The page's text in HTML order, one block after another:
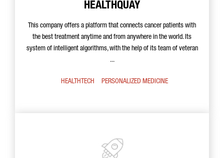
HEALTHQUAY
This company offers a platform that connects cancer patients with
the best treatment anytime and from anywhere in the world. Its
system of intelligent algorithms, with the help of its team of veteran
...
HEALTHTECH PERSONALIZED MEDICINE